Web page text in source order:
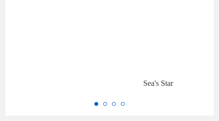
Sea's Star